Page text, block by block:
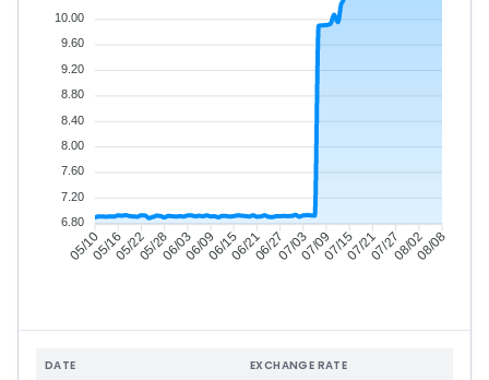
05/1005/1605/2205/2806/0306/0906/1506/2106/2707/0307/0907/1507/2107/2708/0208/08
10.00
9.60
9.20
8.80
8.40
8.00
7.60
7.20
6.80
DATE EXCHANGE RATE